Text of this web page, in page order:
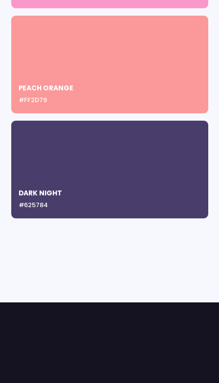
PEACH ORANGE
#FF2D79
DARK NIGHT
#625784